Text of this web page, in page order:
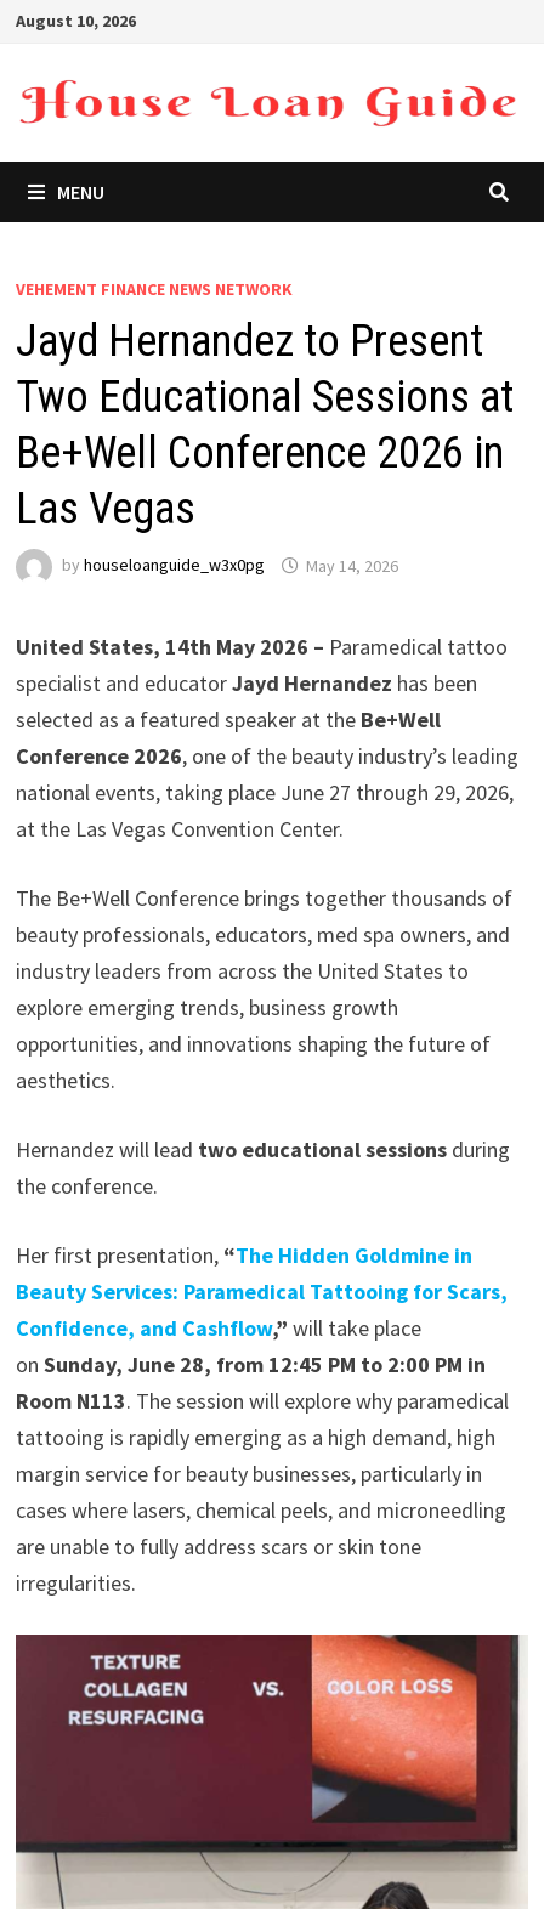
Skip
content
August 10, 2026
MENU
VEHEMENT FINANCE NEWS NETWORK
Jayd Hernandez to Present
Two Educational Sessions at
Be+Well Conference 2026 in
Las Vegas
by houseloanguide_w3x0pg May 14, 2026
United States, 14th May 2026 – Paramedical tattoo
specialist and educatorJayd Hernandez has been
selected as a featured speaker at the Be+Well
Conference 2026, one of the beauty industry’s leading
national events, taking place June 27 through 29, 2026,
at the Las Vegas Convention Center.
The Be+Well Conference brings together thousands of
beauty professionals, educators, med spa owners, and
industry leaders from across the United States to
explore emerging trends, business growth
opportunities, and innovations shaping the future of
aesthetics.
Hernandez will lead two educational sessionsduring
the conference.
Her first presentation, “The Hidden Goldmine in
Beauty Services: Paramedical Tattooing for Scars,
Confidence, and Cashflow,” will take place
on Sunday, June 28, from 12:45 PM to 2:00 PM in
Room N113. The session will explore why paramedical
tattooing is rapidly emerging as a high demand, high
margin service for beauty businesses, particularly in
cases where lasers, chemical peels, and microneedling
are unable to fully address scars or skin tone
irregularities.